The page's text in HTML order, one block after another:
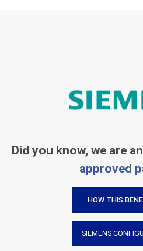
Did you know, we are
approved
HOW THIS
SIEMENS